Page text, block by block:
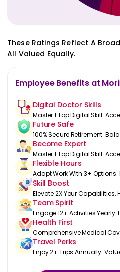
These Ratings Reflect A
All Valued Equally.
Employee Benefits at
Digital Doctor Skills
Master 1 Top Digital Skill.
Future Safe
100% Secure Retirement.
Become Expert
Master 1 Top Digital Skill.
Flexible Hours
Adapt Work With 3+ Options.
Skill Boost
Elevate 2X Your Capabilities.
Team Spirit
Engage 12+ Activities Yearly.
Health First
Comprehensive Medical
Travel Perks
Enjoy 2+ Trips Annually.